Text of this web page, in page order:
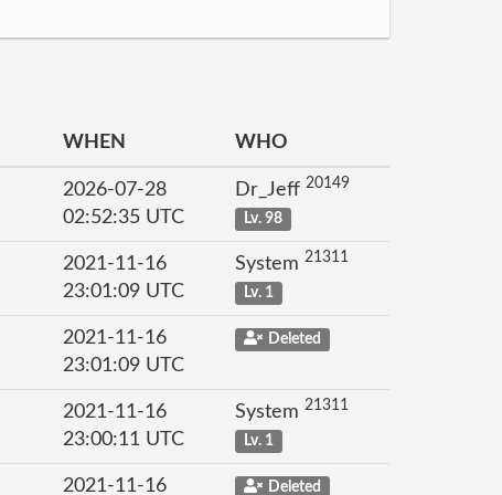
WHEN WHO
2026-07-28
02:52:35 UTC
Dr_Jeff 20149
Lv. 98
2021-11-16
23:01:09 UTC
System 21311
Lv. 1
2021-11-16
23:01:09 UTC
Deleted
2021-11-16
23:00:11 UTC
System 21311
Lv. 1
2021-11-16 Deleted